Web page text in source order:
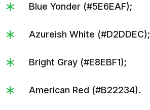
Blue Yonder (#5E6EAF);
Azureish White (#D2DDEC);
Bright Gray (#E8EBF1);
American Red (#B22234).